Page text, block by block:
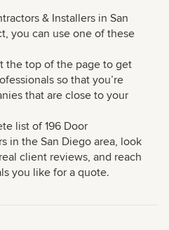
& Installers in San
you can use one of these
the top of the page to get
so that you’re
that are close to your
list of 196 Door
in the San Diego area, look
client reviews, and reach
you like for a quote.